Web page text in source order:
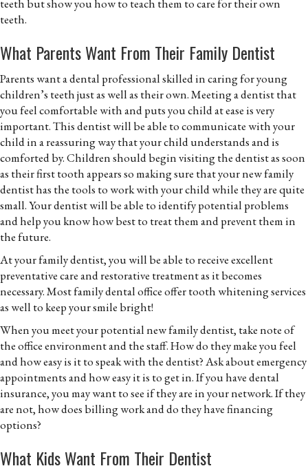
teeth but show you how to teach them to care for their own
teeth.
What Parents Want From Their Family Dentist
Parents want a dental professional skilled in caring for young
children’s teeth just as well as their own. Meeting a dentist that
you feel comfortable with and puts you child at ease is very
important. This dentist will be able to communicate with your
child in a reassuring way that your child understands and is
comforted by. Children should begin visiting the dentist as soon
as their first tooth appears so making sure that your new family
dentist has the tools to work with your child while they are quite
small. Your dentist will be able to identify potential problems
and help you know how best to treat them and prevent them in
the future.
At your family dentist, you will be able to receive excellent
preventative care and restorative treatment as it becomes
necessary. Most family dental office offer tooth whitening services
as well to keep your smile bright!
When you meet your potential new family dentist, take note of
the office environment and the staff. How do they make you feel
and how easy is it to speak with the dentist? Ask about emergency
appointments and how easy it is to get in. If you have dental
insurance, you may want to see if they are in your network. If they
are not, how does billing work and do they have financing
options?
What Kids Want From Their Dentist